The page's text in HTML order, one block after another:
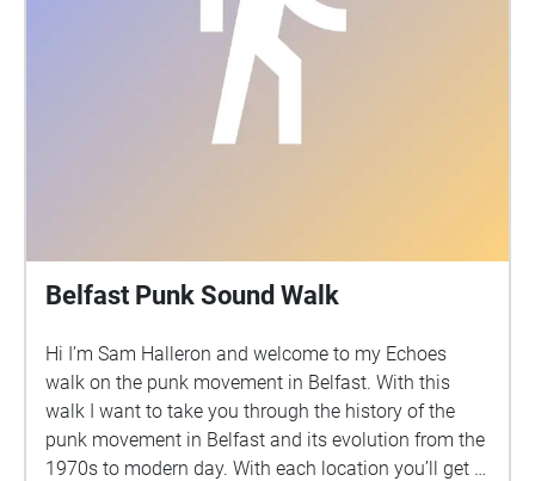
Shaftesbury Square St-Anne’s Cathedral The Entries
public spaces of Belfast. Post-experience survey:
https://forms.office.com/r/Fp1PwthWS2 Information
Creator: Georgios Varoutsos, PhD student at the
Sonic Arts Research Centre, Queen's University
Belfast Website: https://georgiosvaroutsos.com/
Research Project:
https://georgiosvaroutsos.com/covid-19/
Belfast Punk Sound Walk
Hi I’m Sam Halleron and welcome to my Echoes
walk on the punk movement in Belfast. With this
walk I want to take you through the history of the
punk movement in Belfast and its evolution from the
1970s to modern day. With each location you’ll get a